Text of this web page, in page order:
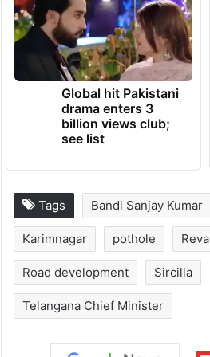
Global hit Pakistani
drama enters 3
billion views club;
see list
Tags Bandi Sanjay Kumar
Karimnagar pothole
Road development Sircilla
Telangana Chief Minister